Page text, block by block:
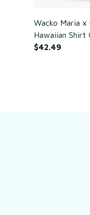
Wacko Maria x
Hawaiian Shirt
$42.49